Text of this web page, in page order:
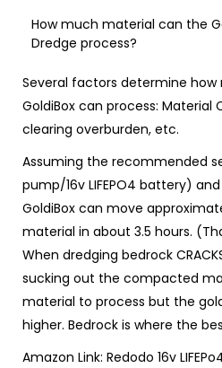
How much material can the
Dredge process?
Several factors determine
GoldiBox can process: Material
clearing overburden, etc.
Assuming the recommended
pump/16v LIFEPO4 battery)
GoldiBox can move
material in about 3.5 hours.
When dredging bedrock
sucking out the compacted
material to process but the
higher. Bedrock is where the
Amazon Link: Redodo 16v